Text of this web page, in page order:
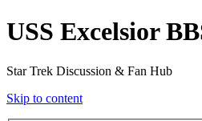
USS Excelsior
Star Trek Discussion & Fan Hub
Skip to content